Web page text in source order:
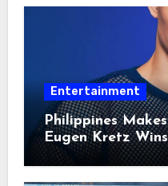
Entertainment
Philippines
Eugen Kretz
2026